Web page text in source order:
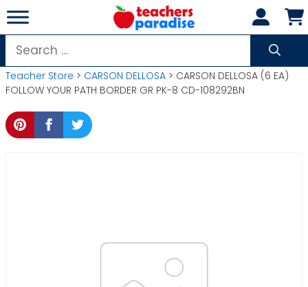
Skip
to
content
Search
for:
Teacher Store > CARSON DELLOSA > CARSON DELLOSA (6 EA)
FOLLOW YOUR PATH BORDER GR PK-8 CD-108292BN